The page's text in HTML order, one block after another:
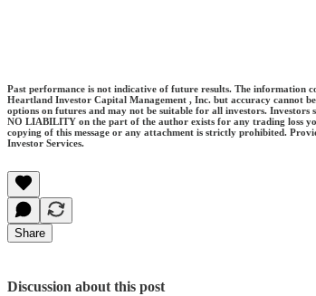
Past performance is not indicative of future results. The information
Heartland Investor Capital Management , Inc. but accuracy cannot
options on futures and may not be suitable for all investors.
NO LIABILITY on the part of the author exists for any trading loss
copying of this message or any attachment is strictly prohibited.
Investor Services.
Share
Discussion about this post